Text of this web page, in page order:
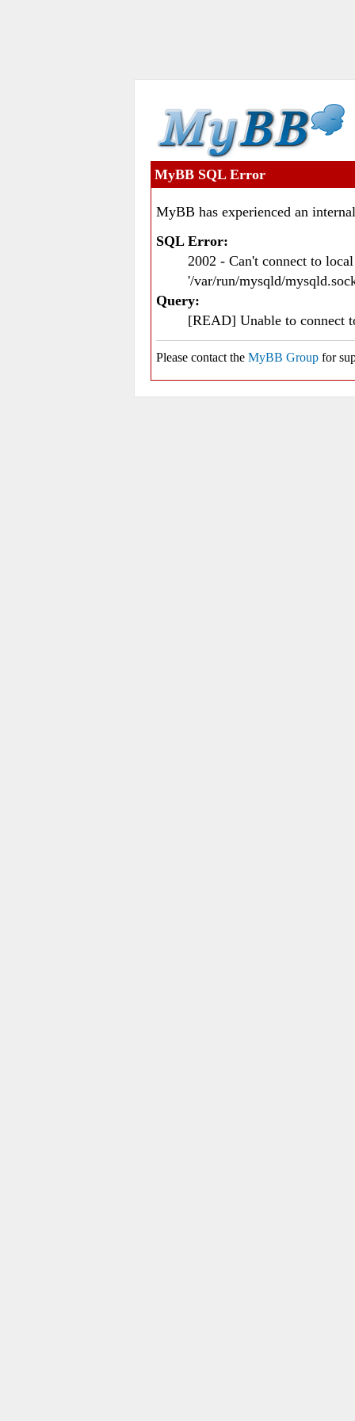
MyBB SQL Error
MyBB has experienced an
SQL Error:
2002 - Can't connect to
'/var/run/mysqld/
Query:
[READ] Unable to connect
Please contact the MyBB Group for